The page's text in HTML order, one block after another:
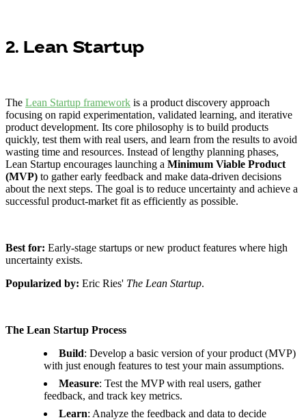
2. Lean Startup
The Lean Startup framework is a product discovery approach
focusing on rapid experimentation, validated learning, and iterative
product development. Its core philosophy is to build products
quickly, test them with real users, and learn from the results to avoid
wasting time and resources. Instead of lengthy planning phases,
Lean Startup encourages launching a Minimum Viable Product
(MVP) to gather early feedback and make data-driven decisions
about the next steps. The goal is to reduce uncertainty and achieve a
successful product-market fit as efficiently as possible.
Best for: Early-stage startups or new product features where high
uncertainty exists.
Popularized by: Eric Ries' The Lean Startup.
The Lean Startup Process
Build: Develop a basic version of your product (MVP)
with just enough features to test your main assumptions.
Measure: Test the MVP with real users, gather
feedback, and track key metrics.
Learn: Analyze the feedback and data to decide